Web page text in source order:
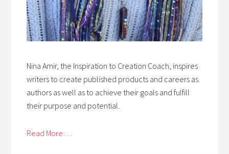
Nina Amir, the Inspiration to Creation Coach, inspires
writers to create published products and careers as
authors as well as to achieve their goals and fulfill
their purpose and potential.
Read More . . .